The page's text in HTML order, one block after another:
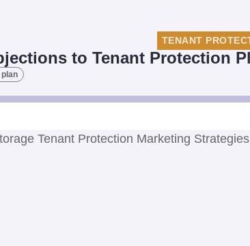
TENANT
to Tenant Protection